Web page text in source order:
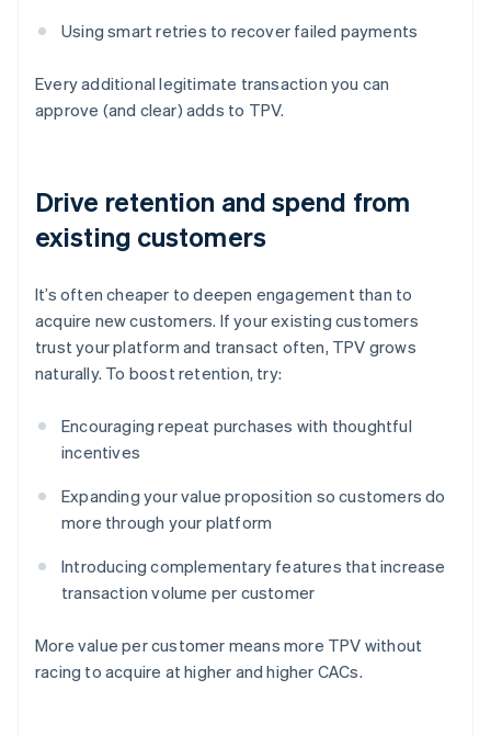
Using smart retries to recover failed payments
Every additional legitimate transaction you can
approve (and clear) adds to TPV.
Drive retention and spend from
existing customers
It’s often cheaper to deepen engagement than to
acquire new customers. If your existing customers
trust your platform and transact often, TPV grows
naturally. To boost retention, try:
Encouraging repeat purchases with thoughtful
incentives
Expanding your value proposition so customers do
more through your platform
Introducing complementary features that increase
transaction volume per customer
More value per customer means more TPV without
racing to acquire at higher and higher CACs.